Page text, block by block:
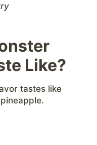
Like?
tastes like